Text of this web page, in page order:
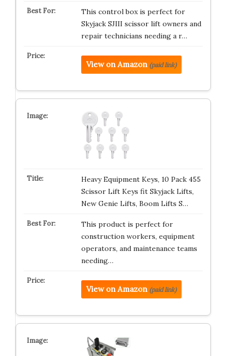
This control box is perfect for
Skyjack SJIII scissor lift owners and
repair technicians needing a r…
View on Amazon (paid link)
Heavy Equipment Keys, 10 Pack 455
Scissor Lift Keys fit Skyjack Lifts,
New Genie Lifts, Boom Lifts S…
This product is perfect for
construction workers, equipment
operators, and maintenance teams
needing…
View on Amazon (paid link)